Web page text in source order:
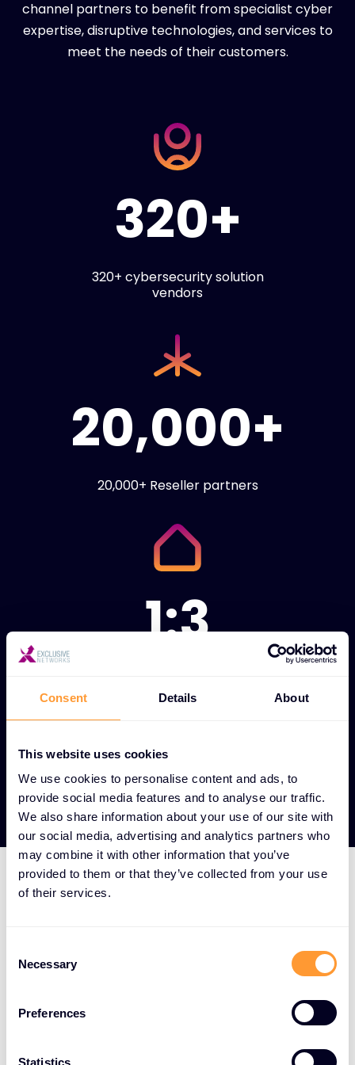
Consent Details About
This website uses cookies
We use cookies to personalise content and ads, to
provide social media features and to analyse our traffic.
We also share information about your use of our site with
our social media, advertising and analytics partners who
may combine it with other information that you’ve
provided to them or that they’ve collected from your use
of their services.
Selection
Necessary
Preferences
Statistics
channel partners to benefit from specialist cyber
expertise, disruptive technologies, and services to
meet the needs of their customers.
320+
320+ cybersecurity solution
vendors
20,000+
20,000+ Reseller partners
1:3
engineers to sales
View our Partners
best cybersecurity
them with a full-service